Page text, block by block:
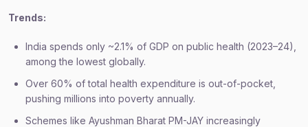
Trends:
India spends only ~2.1% of GDP on public health (2023–24),
among the lowest globally.
Over 60% of total health expenditure is out-of-pocket,
pushing millions into poverty annually.
Schemes like Ayushman Bharat PM-JAY increasingly